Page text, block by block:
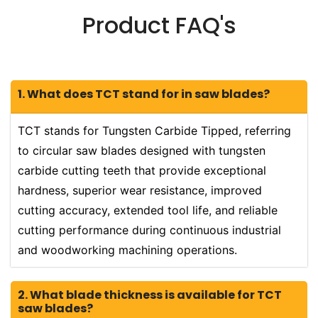
Product FAQ's
1. What does TCT stand for in saw blades?
TCT stands for Tungsten Carbide Tipped, referring
to circular saw blades designed with tungsten
carbide cutting teeth that provide exceptional
hardness, superior wear resistance, improved
cutting accuracy, extended tool life, and reliable
cutting performance during continuous industrial
and woodworking machining operations.
2. What blade thickness is available for TCT
saw blades?